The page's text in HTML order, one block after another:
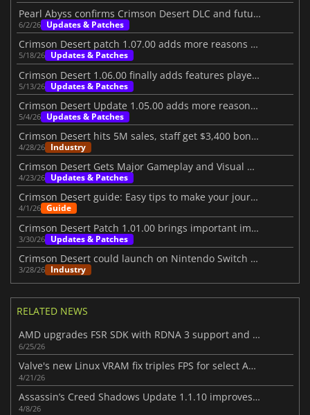
Pearl Abyss confirms Crimson Desert DLC and future content
6/2/26 Updates & Patches
Crimson Desert patch 1.07.00 adds more reasons to jump back in
5/18/26 Updates & Patches
Crimson Desert 1.06.00 finally adds features players wanted
5/13/26 Updates & Patches
Crimson Desert Update 1.05.00 adds more reasons to return
5/4/26 Updates & Patches
Crimson Desert hits 5M sales, staff get $3,400 bonuses
4/28/26 Industry
Crimson Desert Gets Major Gameplay and Visual Upgrades
4/23/26 Updates & Patches
Crimson Desert guide: Easy tips to make your journey better
4/1/26 Guide
Crimson Desert Patch 1.01.00 brings important improvements
3/30/26 Updates & Patches
Crimson Desert could launch on Nintendo Switch 2 in the future
3/28/26 Industry
RELATED NEWS
AMD upgrades FSR SDK with RDNA 3 support and better ray regeneration tech
6/25/26
Valve's new Linux VRAM fix triples FPS for select AMD RX 6500 XT games
4/21/26
Assassin’s Creed Shadows Update 1.1.10 improves gameplay
4/8/26